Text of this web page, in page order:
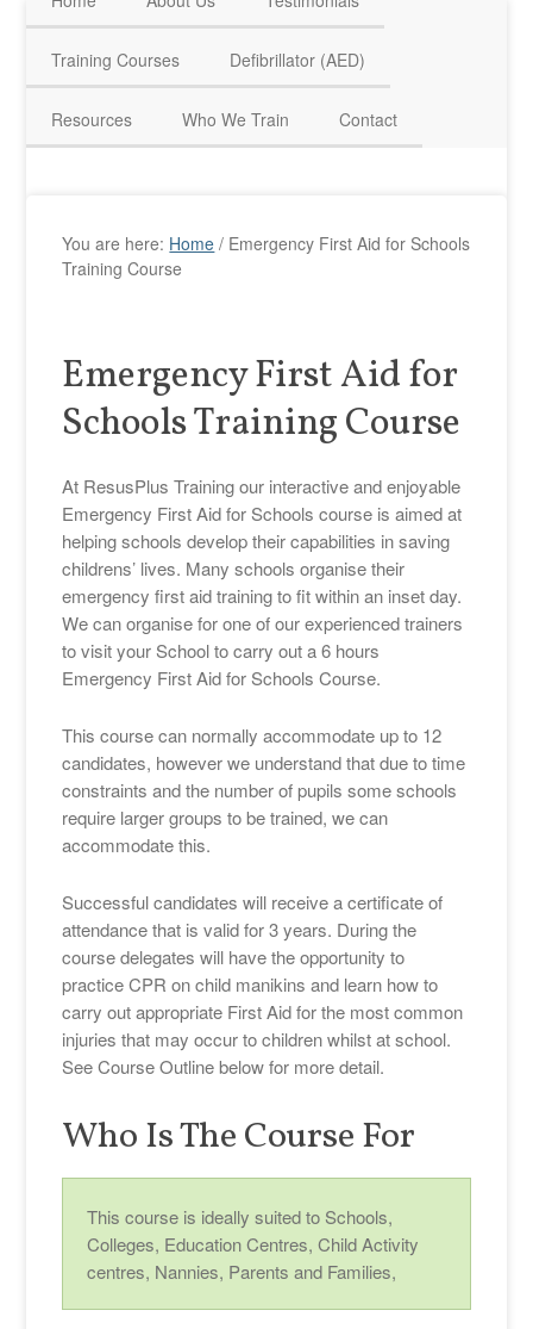
Training Courses Defibrillator (AED)
Resources Who We Train Contact
You are here: Home / Emergency First Aid for Schools
Training Course
Emergency First Aid for
Schools Training Course
At ResusPlus Training our interactive and enjoyable
Emergency First Aid for Schools course is aimed at
helping schools develop their capabilities in saving
childrens’ lives. Many schools organise their
emergency first aid training to fit within an inset day.
We can organise for one of our experienced trainers
to visit your School to carry out a 6 hours
Emergency First Aid for Schools Course.
This course can normally accommodate up to 12
candidates, however we understand that due to time
constraints and the number of pupils some schools
require larger groups to be trained, we can
accommodate this.
Successful candidates will receive a certificate of
attendance that is valid for 3 years. During the
course delegates will have the opportunity to
practice CPR on child manikins and learn how to
carry out appropriate First Aid for the most common
injuries that may occur to children whilst at school.
See Course Outline below for more detail.
Who Is The Course For
This course is ideally suited to Schools,
Colleges, Education Centres, Child Activity
centres, Nannies, Parents and Families,